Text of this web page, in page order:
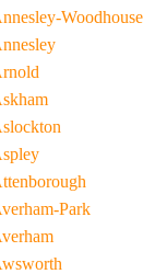
Annesley-Woodhouse
Annesley
Arnold
Askham
Aslockton
Aspley
Attenborough
Averham-Park
Averham
Awsworth